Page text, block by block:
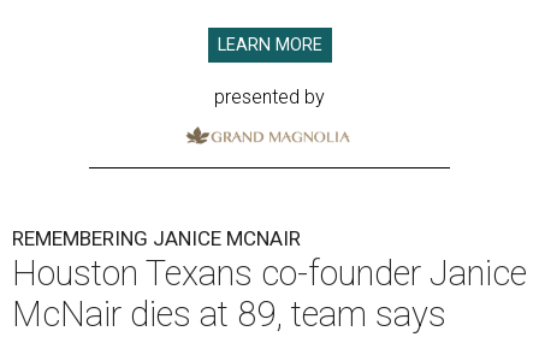
LEARN MORE
presented by
REMEMBERING JANICE MCNAIR
Houston Texans co-founder Janice
McNair dies at 89, team says